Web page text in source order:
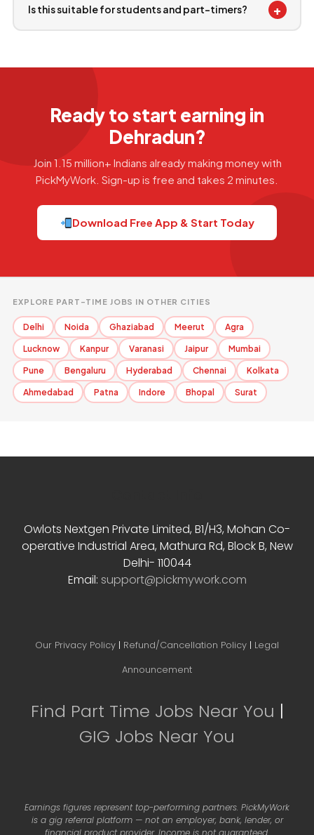
Is this suitable for students and part-timers? +
Ready to start earning in
Dehradun?
Join 1.15 million+ Indians already making money with
PickMyWork. Sign-up is free and takes 2 minutes.
Download Free App & Start Today
EXPLORE PART-TIME JOBS IN OTHER CITIES
Delhi Noida Ghaziabad Meerut Agra
Lucknow Kanpur Varanasi Jaipur Mumbai
Pune Bengaluru Hyderabad Chennai Kolkata
Ahmedabad Patna Indore Bhopal Surat
Owlots Nextgen Private Limited, B1/H3, Mohan Co-
operative Industrial Area, Mathura Rd, Block B, New
Delhi- 110044
Email: support@pickmywork.com
Our Privacy Policy | Refund/Cancellation Policy | Legal
Announcement
Find Part Time Jobs Near You |
GIG Jobs Near You
Earnings figures represent top-performing partners. PickMyWork
is a gig referral platform — not an employer, bank, lender, or
financial product provider. Income is not guaranteed.